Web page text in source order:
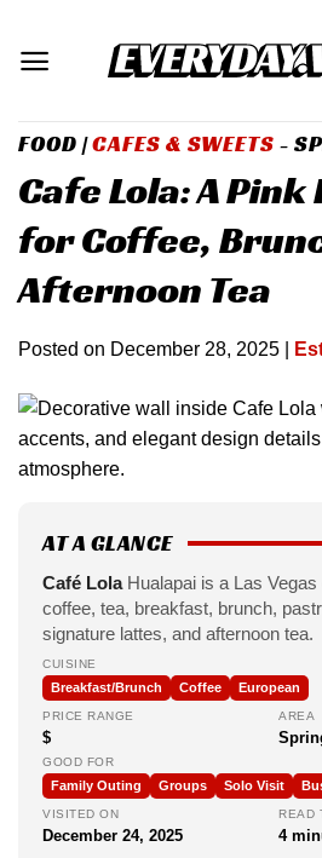
content
FOOD |CAFES & SWEETS -
Cafe Lola: A
for Coffee,
Afternoon Tea
Posted on December 28, 2025
AT A GLANCE
Café LolaHualapai is a Las
coffee, tea, breakfast, brunch,
signature lattes, and afternoon tea.
CUISINE
Breakfast/Brunch Coffee European
PRICE RANGE
$
GOOD FOR
Family Outing Groups Solo Visit
AREA
VISITED ON
December 24, 2025
READ
4